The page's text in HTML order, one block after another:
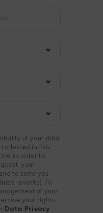
of your data
in this
in order to
your
to send you
events). To
of your
your rights,
Data Privacy